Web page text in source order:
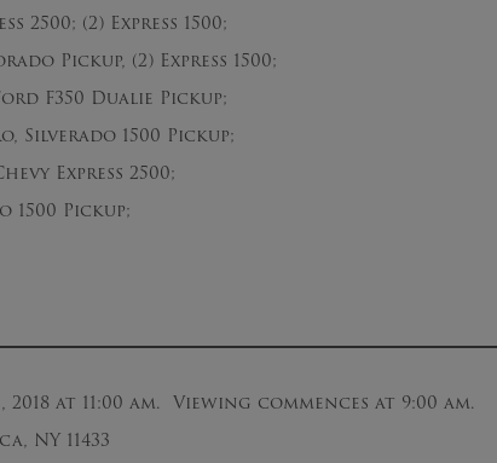
2500; (2) Express 1500;
Pickup, (2) Express 1500;
F350 Dualie Pickup;
Silverado 1500 Pickup;
Express 2500;
1500 Pickup;
2018 at 11:00 am. Viewing commences at 9:00 am.
NY 11433